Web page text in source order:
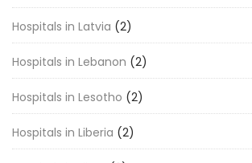
Hospitals in Latvia (2)
Hospitals in Lebanon (2)
Hospitals in Lesotho (2)
Hospitals in Liberia (2)